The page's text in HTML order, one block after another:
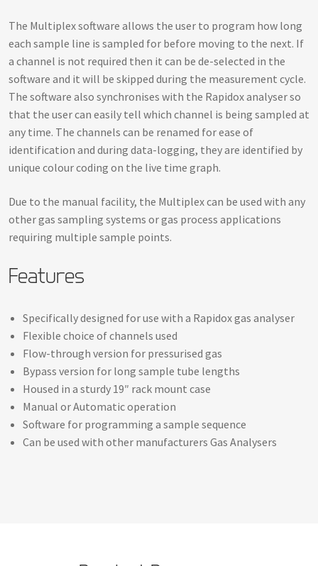
The Multiplex software allows the user to program how long
each sample line is sampled for before moving to the next. If
a channel is not required then it can be de-selected in the
software and it will be skipped during the measurement cycle.
The software also synchronises with the Rapidox analyser so
that the user can easily tell which channel is being sampled at
any time. The channels can be renamed for ease of
identification and during data-logging, they are identified by
unique colour coding on the live time graph.
Due to the manual facility, the Multiplex can be used with any
other gas sampling systems or gas process applications
requiring multiple sample points.
Features
Specifically designed for use with a Rapidox gas analyser
Flexible choice of channels used
Flow-through version for pressurised gas
Bypass version for long sample tube lengths
Housed in a sturdy 19″ rack mount case
Manual or Automatic operation
Software for programming a sample sequence
Can be used with other manufacturers Gas Analysers